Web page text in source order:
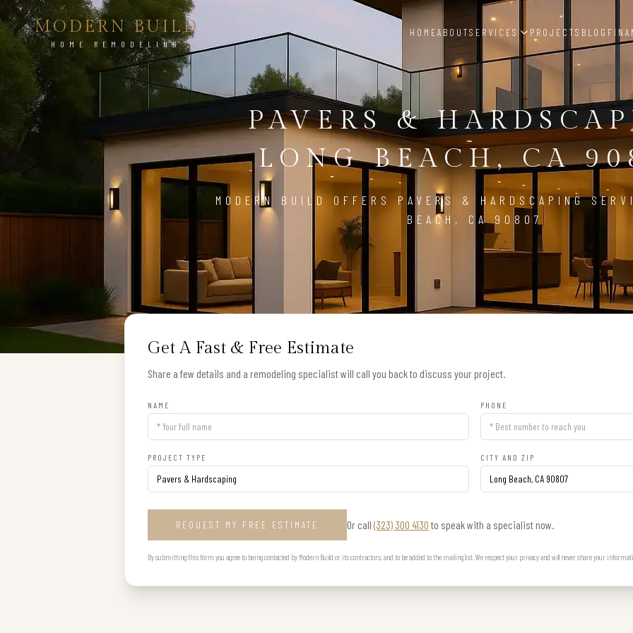
MODERN BUILD
HOME REMODELING
HOMEABOUTSERVICES PROJECTS BLOG
PAVERS &
LONG BEACH, CA
MODERN BUILD OFFERS PAVERS & HARDSCAPING
BEACH, CA 90807
Get A Fast & Free Estimate
Share a few details and a remodeling specialist will call you back to discuss your project.
NAME PHONE
PROJECT TYPE CITY AND ZIP
REQUEST MY FREE ESTIMATE Or call (323) 300 4130 to speak with a specialist now.
By submitting this form you agree to being contacted by Modern Build or its contractors, and to be added to the mailing list. We respect your privacy and will never share your